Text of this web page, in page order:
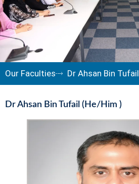
Our Faculties Dr Ahsan Bin Tufail
Dr Ahsan Bin Tufail (He/Him )